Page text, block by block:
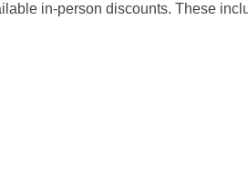
in-person discounts. These